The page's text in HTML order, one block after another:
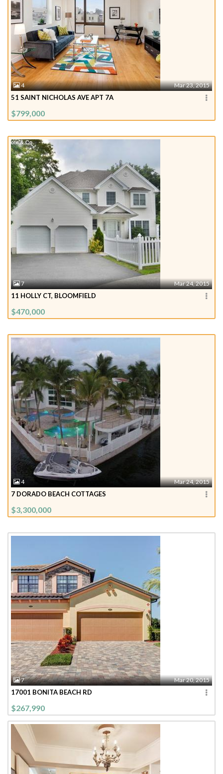
4 Mar 23, 2015
51 SAINT NICHOLAS AVE APT 7A
$799,000
7 Mar 24, 2015
11 HOLLY CT, BLOOMFIELD
$470,000
4 Mar 24, 2015
7 DORADO BEACH COTTAGES
$3,300,000
7 Mar 20, 2015
17001 BONITA BEACH RD
$267,990